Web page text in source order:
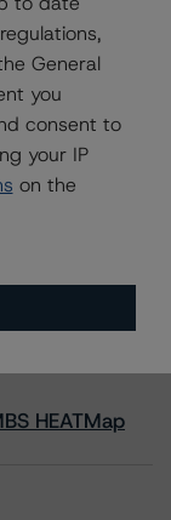
or
for more
HEATMap
General
you
consent to
your IP
on the